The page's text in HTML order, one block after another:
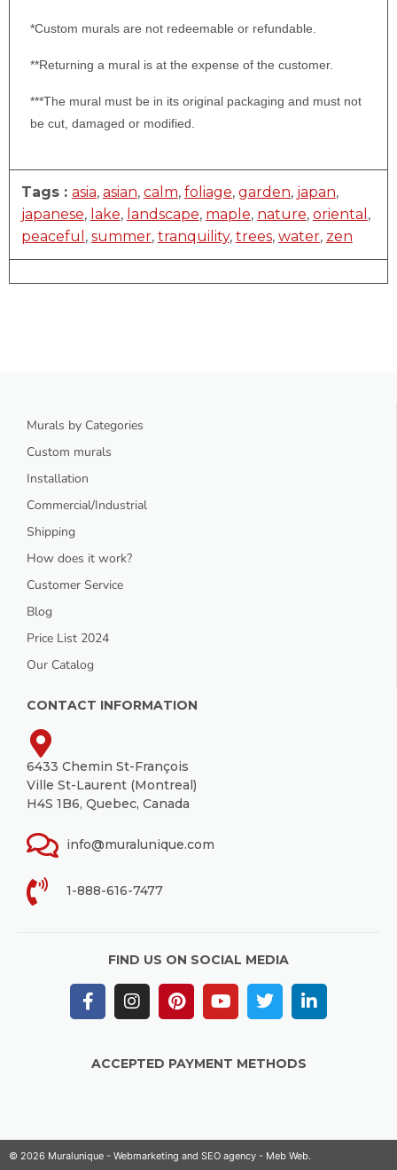
*Custom murals are not redeemable or refundable.
**Returning a mural is at the expense of the customer.
***The mural must be in its original packaging and must not
be cut, damaged or modified.
Tags : asia, asian, calm, foliage, garden, japan,
japanese, lake, landscape, maple, nature, oriental ,
peaceful , summer, tranquility, trees, water, zen
Murals by Categories
Custom murals
Installation
Commercial/Industrial
Shipping
How does it work?
Customer Service
Blog
Price List 2024
Our Catalog
CONTACT INFORMATION
6433 Chemin St-François
Ville St-Laurent (Montreal)
H4S 1B6, Quebec, Canada
info@muralunique.com
1-888-616-7477
FIND US ON SOCIAL MEDIA
ACCEPTED PAYMENT METHODS
© 2026 Muralunique - Webmarketing and SEO agency - Meb Web.